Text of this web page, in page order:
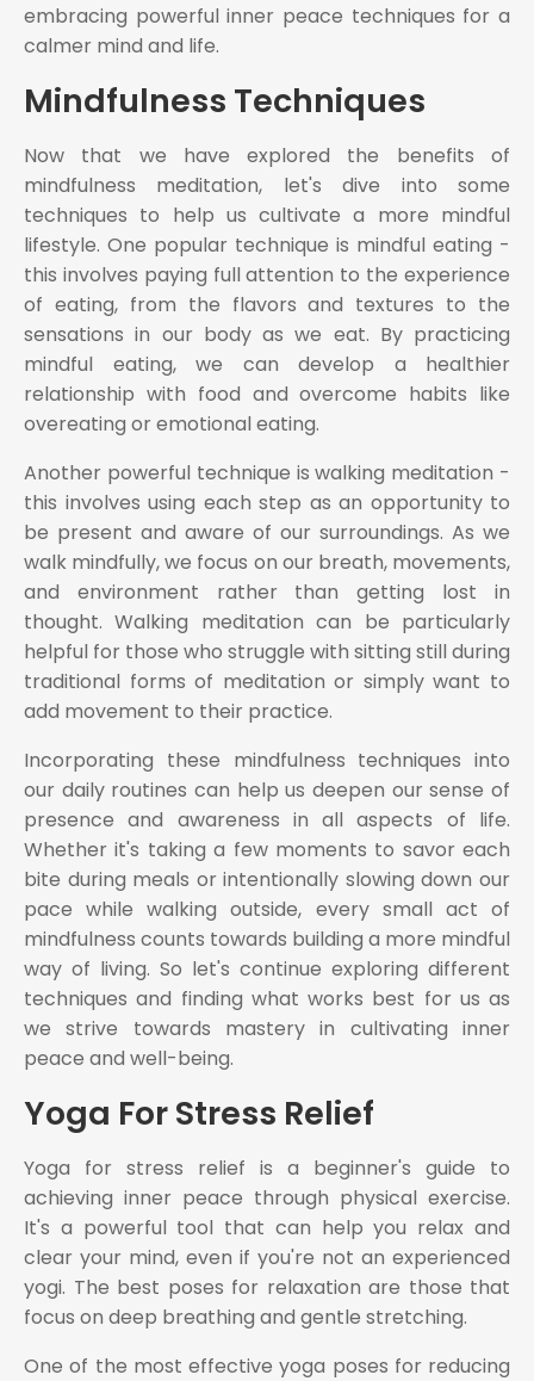
embracing powerful inner peace techniques for a
calmer mind and life.
Mindfulness Techniques
Now that we have explored the benefits of
mindfulness meditation, let's dive into some
techniques to help us cultivate a more mindful
lifestyle. One popular technique is mindful eating -
this involves paying full attention to the experience
of eating, from the flavors and textures to the
sensations in our body as we eat. By practicing
mindful eating, we can develop a healthier
relationship with food and overcome habits like
overeating or emotional eating.
Another powerful technique is walking meditation -
this involves using each step as an opportunity to
be present and aware of our surroundings. As we
walk mindfully, we focus on our breath, movements,
and environment rather than getting lost in
thought. Walking meditation can be particularly
helpful for those who struggle with sitting still during
traditional forms of meditation or simply want to
add movement to their practice.
Incorporating these mindfulness techniques into
our daily routines can help us deepen our sense of
presence and awareness in all aspects of life.
Whether it's taking a few moments to savor each
bite during meals or intentionally slowing down our
pace while walking outside, every small act of
mindfulness counts towards building a more mindful
way of living. So let's continue exploring different
techniques and finding what works best for us as
we strive towards mastery in cultivating inner
peace and well-being.
Yoga For Stress Relief
Yoga for stress relief is a beginner's guide to
achieving inner peace through physical exercise.
It's a powerful tool that can help you relax and
clear your mind, even if you're not an experienced
yogi. The best poses for relaxation are those that
focus on deep breathing and gentle stretching.
One of the most effective yoga poses for reducing